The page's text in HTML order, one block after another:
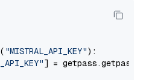
"MISTRAL_API_KEY"):
] = getpass.getpass(